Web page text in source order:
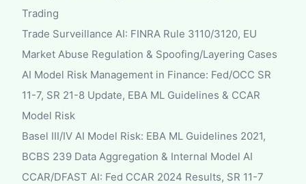
Trading
Trade Surveillance AI: FINRA Rule 3110/3120, EU
Market Abuse Regulation & Spoofing/Layering Cases
AI Model Risk Management in Finance: Fed/OCC SR
11-7, SR 21-8 Update, EBA ML Guidelines & CCAR
Model Risk
Basel III/IV AI Model Risk: EBA ML Guidelines 2021,
BCBS 239 Data Aggregation & Internal Model AI
CCAR/DFAST AI: Fed CCAR 2024 Results, SR 11-7